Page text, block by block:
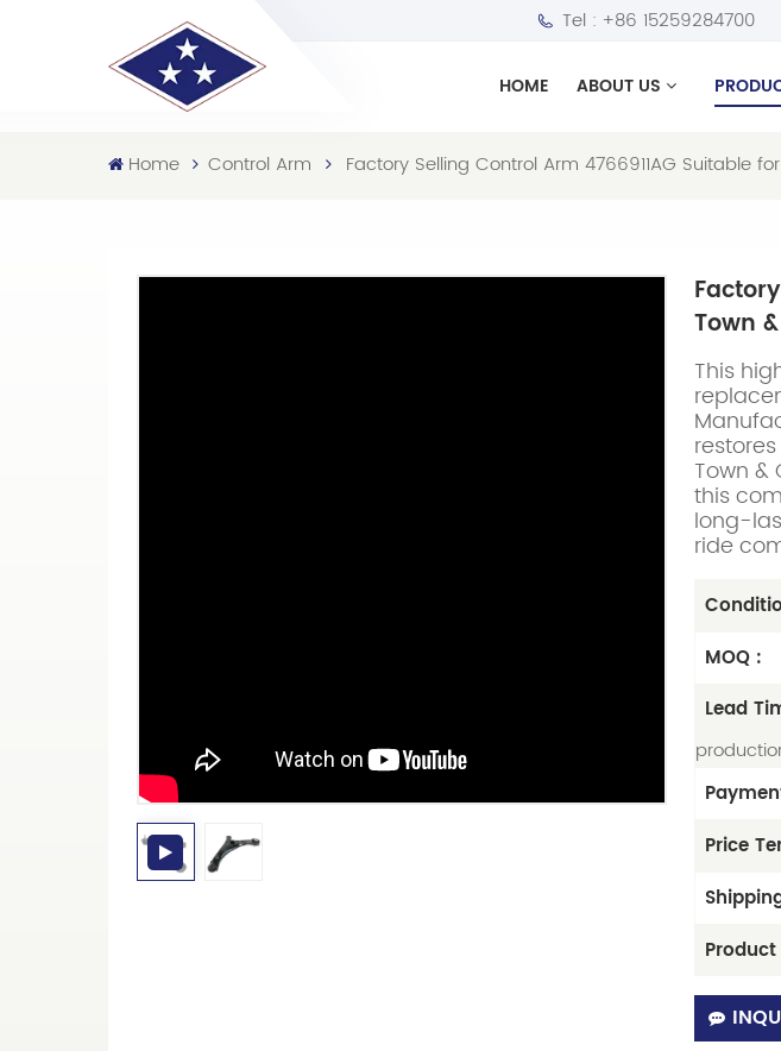
Tel : +86 15259284700
HOME ABOUT US
Home Control Arm Factory Selling Control Arm 4766911AG Suitable
Town
This
Town &
this
long-
ride
MOQ :
Lead
Price